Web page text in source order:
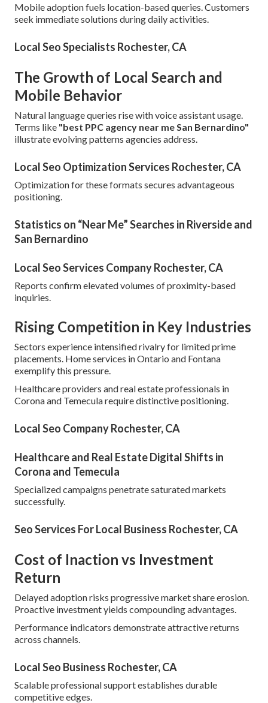
Mobile adoption fuels location-based queries. Customers
seek immediate solutions during daily activities.
Local Seo Specialists Rochester, CA
The Growth of Local Search and
Mobile Behavior
Natural language queries rise with voice assistant usage.
Terms like "best PPC agency near me San Bernardino"
illustrate evolving patterns agencies address.
Local Seo Optimization Services Rochester, CA
Optimization for these formats secures advantageous
positioning.
Statistics on “Near Me” Searches in Riverside and
San Bernardino
Local Seo Services Company Rochester, CA
Reports confirm elevated volumes of proximity-based
inquiries.
Rising Competition in Key Industries
Sectors experience intensified rivalry for limited prime
placements. Home services in Ontario and Fontana
exemplify this pressure.
Healthcare providers and real estate professionals in
Corona and Temecula require distinctive positioning.
Local Seo Company Rochester, CA
Healthcare and Real Estate Digital Shifts in
Corona and Temecula
Specialized campaigns penetrate saturated markets
successfully.
Seo Services For Local Business Rochester, CA
Cost of Inaction vs Investment
Return
Delayed adoption risks progressive market share erosion.
Proactive investment yields compounding advantages.
Performance indicators demonstrate attractive returns
across channels.
Local Seo Business Rochester, CA
Scalable professional support establishes durable
competitive edges.